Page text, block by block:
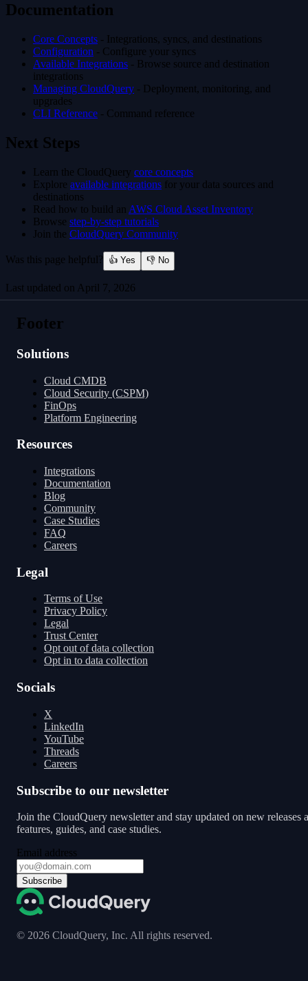
Documentation
Core Concepts - Integrations, syncs, and destinations
Configuration - Configure your syncs
Available Integrations - Browse source and destination
integrations
Managing CloudQuery - Deployment, monitoring, and
upgrades
CLI Reference - Command reference
Next Steps
Learn the CloudQuery core concepts
Explore available integrations for your data sources and
destinations
Read how to build an AWS Cloud Asset Inventory
Browse step-by-step tutorials
Join the CloudQuery Community
Was this page helpful? 👍 Yes 👎 No
Last updated on April 7, 2026
Platform vs CLI
Footer
Solutions
Cloud CMDB
Cloud Security (CSPM)
FinOps
Platform Engineering
Resources
Integrations
Documentation
Blog
Community
Case Studies
FAQ
Careers
Legal
Terms of Use
Privacy Policy
Legal
Trust Center
Opt out of data collection
Opt in to data collection
Socials
X
LinkedIn
YouTube
Threads
Careers
Subscribe to our newsletter
Join the CloudQuery newsletter and stay updated on new releases
features, guides, and case studies.
Email address
Subscribe
© 2026 CloudQuery, Inc. All rights reserved.